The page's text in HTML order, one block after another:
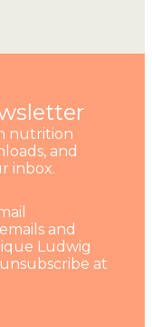
nutrition
and
inbox.
and
Ludwig
at